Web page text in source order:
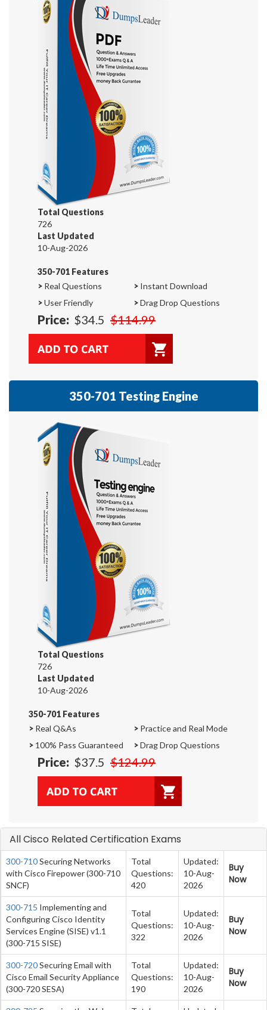
Total Questions
726
Last Updated
10-Aug-2026
350-701 Features
> Real Questions > Instant Download
>User Friendly >Drag Drop Questions
Price: $34.5 $114.99
350-701 Testing Engine
Total Questions
726
Last Updated
10-Aug-2026
350-701 Features
> Real Q&As > Practice and Real Mode
> 100% Pass Guaranteed >Drag Drop Questions
Price: $37.5 $124.99
All Cisco Related Certification Exams
300-710Securing Networks
with Cisco Firepower (300-710
SNCF)
Total
Questions:
420
Updated:
10-Aug-
2026
Buy
Now
300-715 Implementing and
Configuring Cisco Identity
Services Engine (SISE) v1.1
(300-715 SISE)
Total
Questions:
322
Updated:
10-Aug-
2026
Buy
Now
300-720Securing Email with
Cisco Email Security Appliance
(300-720 SESA)
Total
Questions:
190
Updated:
10-Aug-
2026
Buy
Now